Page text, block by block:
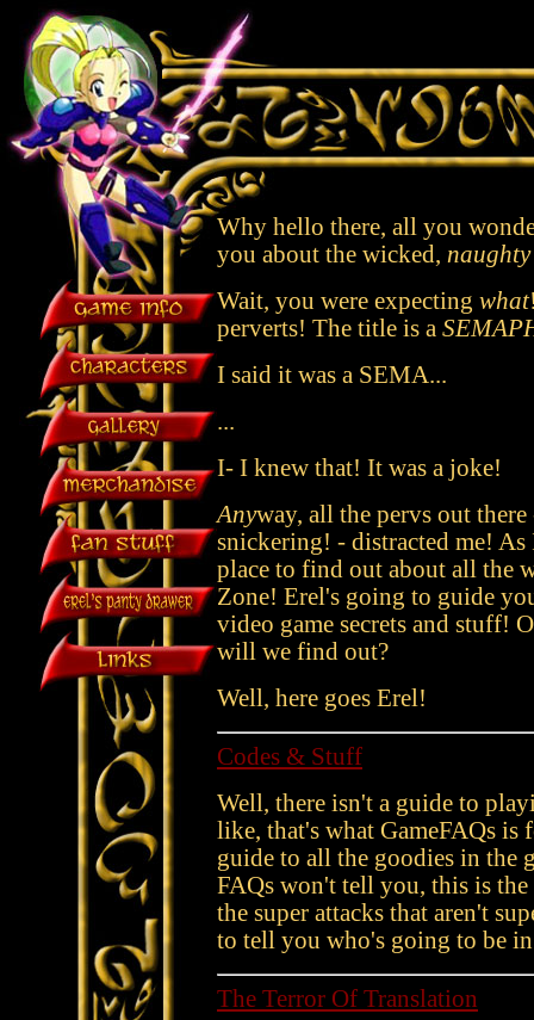
Why hello there, all you
you about the wicked, naughty
Wait, you were expecting what
perverts! The title is a
I said it was a SEMA...
...
I- I knew that! It was a joke!
Anyway, all the pervs out
snickering! - distracted me!
place to find out about all the
Zone! Erel's going to guide
video game secrets and stuff!
will we find out?
Well, here goes Erel!
Codes & Stuff
Well, there isn't a guide to
like, that's what GameFAQs
guide to all the goodies in the
FAQs won't tell you, this is
the super attacks that aren't
to tell you who's going to be
The Terror Of Translation